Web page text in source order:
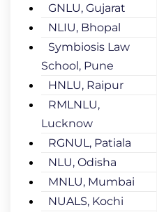
GNLU, Gujarat
NLIU, Bhopal
Symbiosis Law
School, Pune
HNLU, Raipur
RMLNLU,
Lucknow
RGNUL, Patiala
NLU, Odisha
MNLU, Mumbai
NUALS, Kochi